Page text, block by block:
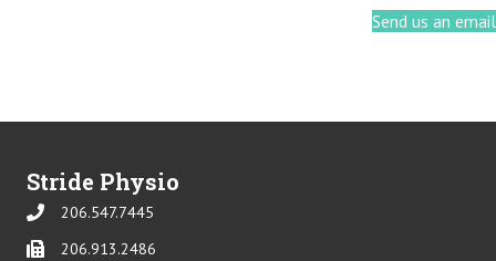
Send us an email
Stride Physio
Phone206.547.7445
Phone206.913.2486